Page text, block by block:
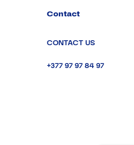
Contact
CONTACT US
+377 97 97 84 97